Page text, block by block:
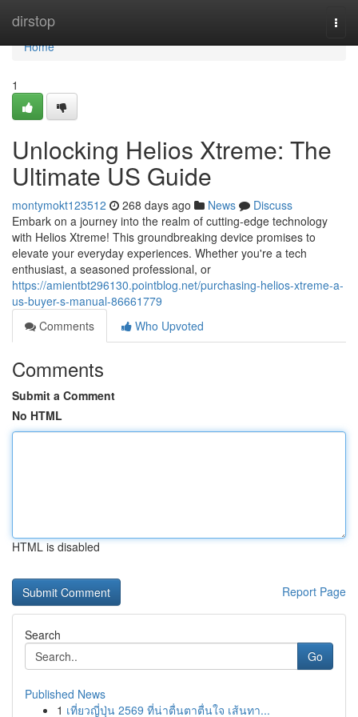
dirstop
Home
Home
1
Unlocking Helios Xtreme: The
Ultimate US Guide
montymokt123512 268 days ago News
Discuss
Embark on a journey into the realm of cutting-edge technology
with Helios Xtreme! This groundbreaking device promises to
elevate your everyday experiences. Whether you're a tech
enthusiast, a seasoned professional, or
https://amientbt296130.pointblog.net/purchasing-helios-xtreme-a-
us-buyer-s-manual-86661779
Comments
Who Upvoted
Comments
Submit a Comment
No HTML
HTML is disabled
Report Page
Search
Go
Published News
1 เที่ยวญี่ปุ่น 2569 ที่น่าตื่นตาตื่นใจ เส้นทา...